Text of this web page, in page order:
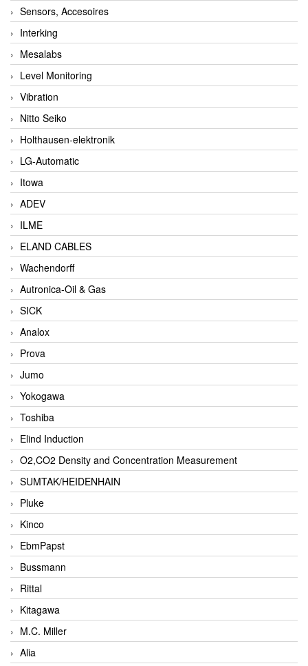
Sensors, Accesoires
Interking
Mesalabs
Level Monitoring
Vibration
Nitto Seiko
Holthausen-elektronik
LG-Automatic
Itowa
ADEV
ILME
ELAND CABLES
Wachendorff
Autronica-Oil & Gas
SICK
Analox
Prova
Jumo
Yokogawa
Toshiba
Elind Induction
O2,CO2 Density and Concentration Measurement
SUMTAK/HEIDENHAIN
Pluke
Kinco
EbmPapst
Bussmann
Rittal
Kitagawa
M.C. Miller
Alia